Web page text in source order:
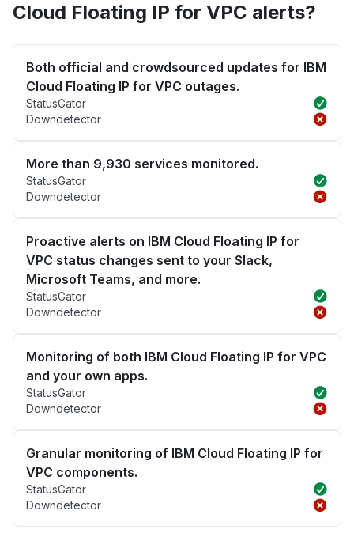
Cloud Floating IP for VPC alerts?
Both official and crowdsourced updates for IBM
Cloud Floating IP for VPC outages.
StatusGator
Downdetector
More than 9,930 services monitored.
StatusGator
Downdetector
Proactive alerts on IBM Cloud Floating IP for
VPC status changes sent to your Slack,
Microsoft Teams, and more.
StatusGator
Downdetector
Monitoring of both IBM Cloud Floating IP for VPC
and your own apps.
StatusGator
Downdetector
Granular monitoring of IBM Cloud Floating IP for
VPC components.
StatusGator
Downdetector